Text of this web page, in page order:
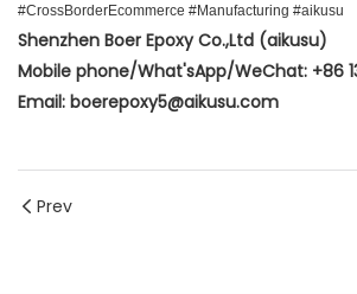
#CrossBorderEcommerce #Manufacturing #aikusu
Shenzhen Boer Epoxy Co.,Ltd (aikusu)
Mobile phone/What'sApp/WeChat: +86
Email: boerepoxy5@aikusu.com
Prev